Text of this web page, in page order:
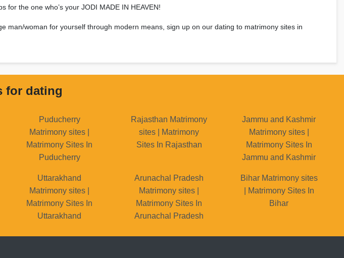
the one who’s your JODI MADE IN HEAVEN!
woman for yourself through modern means, sign up on our dating to matrimony sites in
for dating
Puducherry
Matrimony sites |
Matrimony Sites In
Puducherry
Rajasthan Matrimony
sites | Matrimony
Sites In Rajasthan
Jammu and Kashmir
Matrimony sites |
Matrimony Sites In
Jammu and Kashmir
Uttarakhand
Matrimony sites |
Matrimony Sites In
Uttarakhand
Arunachal Pradesh
Matrimony sites |
Matrimony Sites In
Arunachal Pradesh
Bihar Matrimony sites
| Matrimony Sites In
Bihar